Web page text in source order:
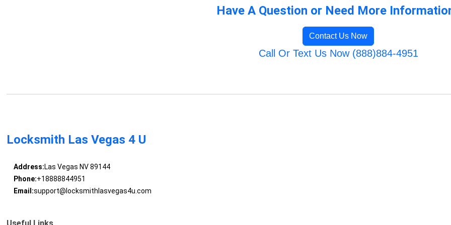
Have A Question or Need More
Contact Us Now
Call Or Text Us Now (888)884-4951
Locksmith Las Vegas 4 U
Address:Las Vegas NV 89144
Phone:+18888844951
Email:support@locksmithlasvegas4u.com